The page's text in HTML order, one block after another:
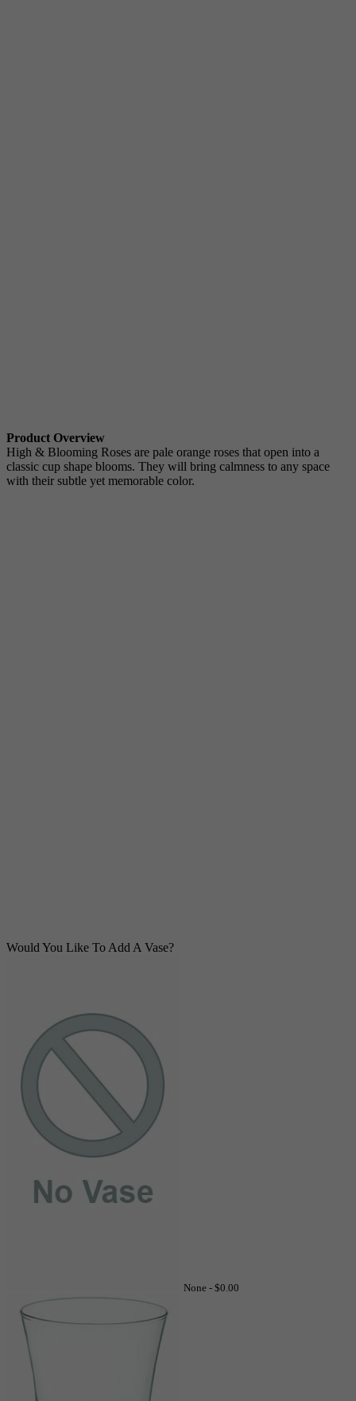
Product Overview
High & Blooming Roses are pale orange roses that open into a
classic cup shape blooms. They will bring calmness to any space
with their subtle yet memorable color.
Would You Like To Add A Vase?
None - $0.00